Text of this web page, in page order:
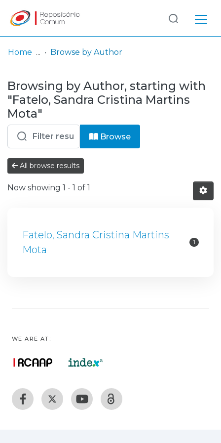
& Collections
Browse repository
Entities
Log
In
(current)
Home Browse by Author
Browsing by Author, starting with
"Fatelo, Sandra Cristina Martins
Mota"
Browse
All browse results
Now showing 1 - 1 of 1
Fatelo, Sandra Cristina Martins
Mota
1
WE ARE AT: